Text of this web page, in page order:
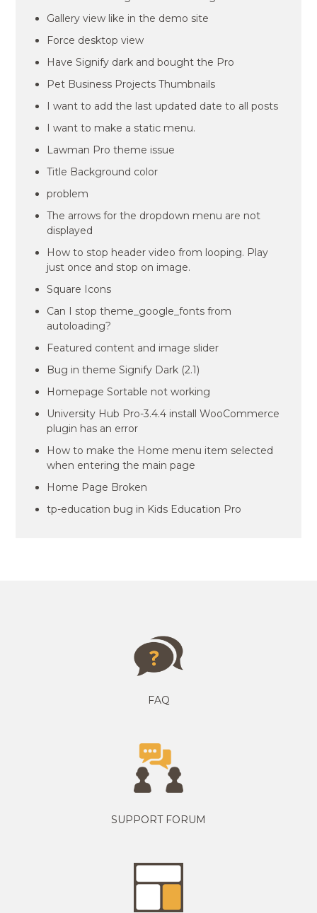
Gallery view like in the demo site
Force desktop view
Have Signify dark and bought the Pro
Pet Business Projects Thumbnails
I want to add the last updated date to all posts
I want to make a static menu.
Lawman Pro theme issue
Title Background color
problem
The arrows for the dropdown menu are not
displayed
How to stop header video from looping. Play
just once and stop on image.
Square Icons
Can I stop theme_google_fonts from
autoloading?
Featured content and image slider
Bug in theme Signify Dark (2.1)
Homepage Sortable not working
University Hub Pro-3.4.4 install WooCommerce
plugin has an error
How to make the Home menu item selected
when entering the main page
Home Page Broken
tp-education bug in Kids Education Pro
FAQ
SUPPORT FORUM